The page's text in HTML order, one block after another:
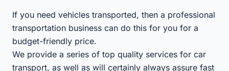
If you need vehicles transported, then a professional
transportation business can do this for you for a
budget-friendly price.
We provide a series of top quality services for car
transport, as well as will certainly always assure fast